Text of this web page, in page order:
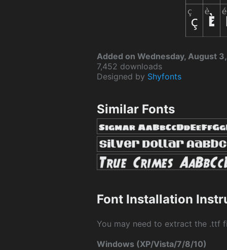
Added on Wednesday, August
7,452 downloads
Designed by Shyfonts
Similar Fonts
Font Installation
You may need to extract the .ttf
Windows (XP/Vista/7/8/10)